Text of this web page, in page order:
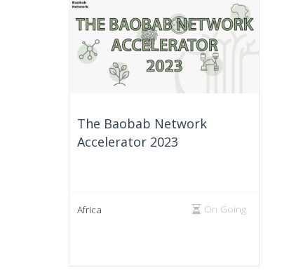
The Baobab Network
Accelerator 2023
Africa On Going